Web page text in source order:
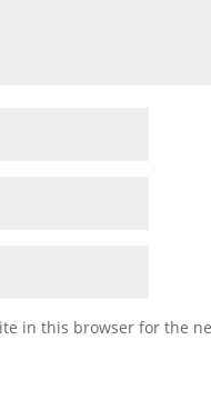
in this browser for the